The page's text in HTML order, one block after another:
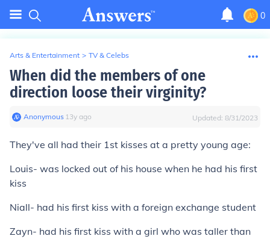
0
Arts & Entertainment > TV & Celebs
When did the members of one
direction loose their virginity?
Anonymous∙ 13y ago Updated: 8/31/2023
They've all had their 1st kisses at a pretty young age:
Louis- was locked out of his house when he had his first
kiss
Niall- had his first kiss with a foreign exchange student
Zayn- had his first kiss with a girl who was taller than